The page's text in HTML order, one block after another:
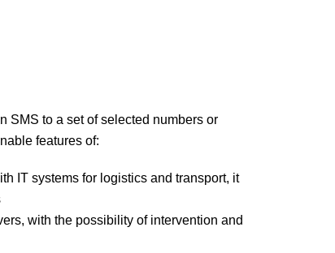
SMS to a set of selected numbers or
features of:
IT systems for logistics and transport, it
with the possibility of intervention and